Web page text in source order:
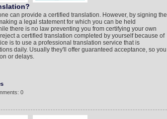
can provide a certified translation. However, by signing the
a legal statement for which you can be held
there is no law preventing you from certifying your own
a certified translation completed by yourself because of
is to use a professional translation service that is
daily. Usually they'll offer guaranteed acceptance, so you
or delays.
0